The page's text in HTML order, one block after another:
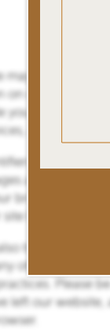
may use
our server
IP address,
and the page
we
and features
browser or
by preventing
transmit
other content
Please
left our website,